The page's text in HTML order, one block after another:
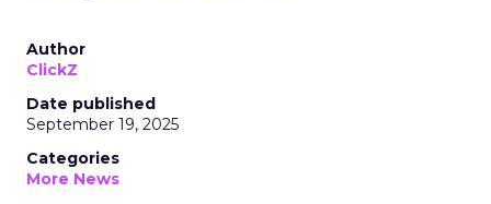
Author
ClickZ
Date published
September 19, 2025
Categories
More News